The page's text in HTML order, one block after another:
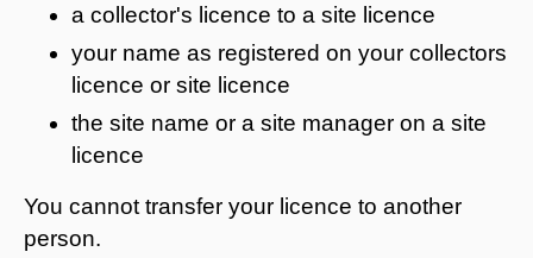
a collector's licence to a site licence
your name as registered on your collectors
licence or site licence
the site name or a site manager on a site
licence
You cannot transfer your licence to another
person.